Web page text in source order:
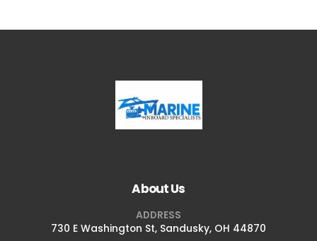
About Us
ADDRESS
730 E Washington St, Sandusky, OH 44870